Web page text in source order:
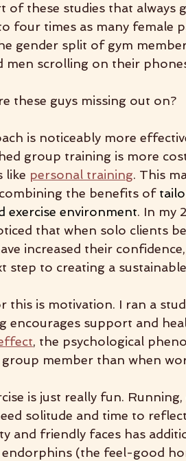
of these studies that always
four times as many female
gender split of gym
men scrolling on their
these guys missing out on?
is noticeably more
group training is more
like personal training. This
the benefits of
exercise environment. In my
that when solo clients
increased their
step to creating a
this is motivation. I ran a
encourages support and
, the psychological
member than when
is just really fun.
solitude and time to
and friendly faces has
(the feel-good